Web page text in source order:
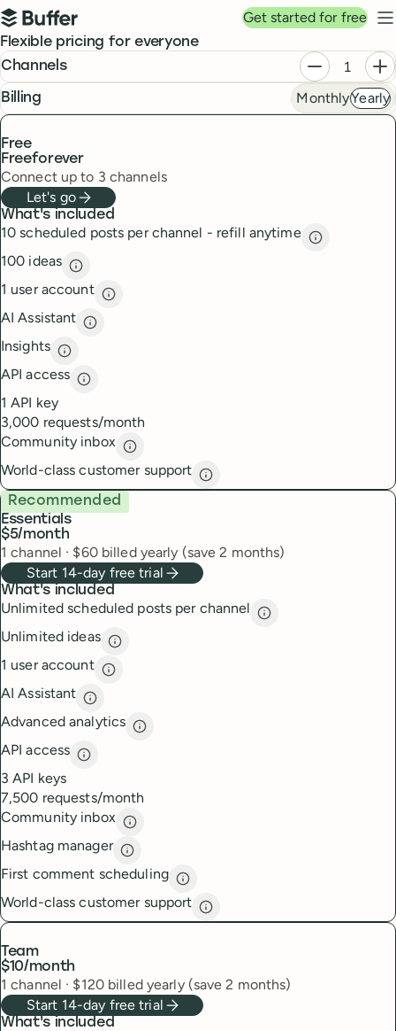
Top navigation
Buffer
Get started for free
Pricing
Flexible pricing for everyone
Plans
Channels Decrease
Billingfrequency MonthlyYearly
Free
Freeforever
Connect up to 3 channels
Let's go
What's included
10 scheduled posts per channel - refill anytime
10
100 ideas
100 ideas
1 user account
1 user account
AI Assistant
AI Assistant
Insights
Insights
API access
API access
1 API key
3,000 requests/month
Community inbox
Community inbox
World-class customer support
World-class customer support
Essentials
Recommended
$5/month
1 channel · $60 billed yearly (save 2 months)
Start 14-day free trial
What's included
Unlimited scheduled posts per channel
Unlimited
Unlimited ideas
Unlimited ideas
1 user account
1 user account
AI Assistant
AI Assistant
Advanced analytics
Advanced analytics
API access
API access
3 API keys
7,500 requests/month
Community inbox
Community inbox
Hashtag manager
Hashtag manager
First comment scheduling
First comment scheduling
World-class customer support
World-class customer support
Team
$10/month
1 channel · $120 billed yearly (save 2 months)
Start 14-day free trial
What's included